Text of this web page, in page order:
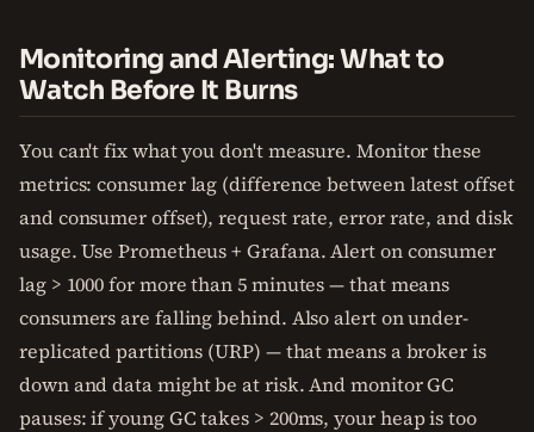
Monitoring and Alerting: What to
Watch Before It Burns
You can't fix what you don't measure. Monitor these
metrics: consumer lag (difference between latest offset
and consumer offset), request rate, error rate, and disk
usage. Use Prometheus + Grafana. Alert on consumer
lag > 1000 for more than 5 minutes — that means
consumers are falling behind. Also alert on under-
replicated partitions (URP) — that means a broker is
down and data might be at risk. And monitor GC
pauses: if young GC takes > 200ms, your heap is too